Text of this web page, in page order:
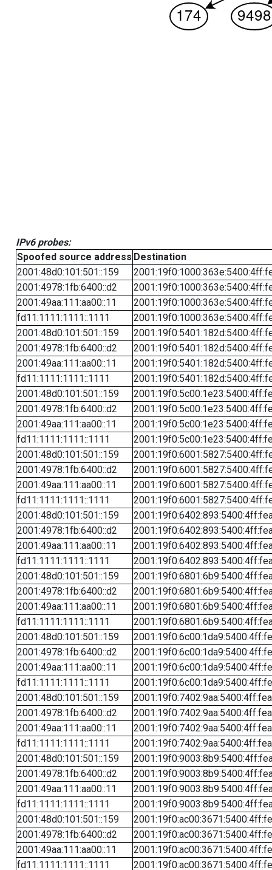
IPv6 probes:
Spoofed source address Destination
2001:48d0:101:501::159
2001:4978:1fb:6400::d2
2001:49aa:111:aa00::11
fd11:1111:1111::1111
2001:48d0:101:501::159
2001:4978:1fb:6400::d2
2001:49aa:111:aa00::11
fd11:1111:1111::1111
2001:48d0:101:501::159
2001:4978:1fb:6400::d2
2001:49aa:111:aa00::11
fd11:1111:1111::1111
2001:48d0:101:501::159
2001:4978:1fb:6400::d2
2001:49aa:111:aa00::11
fd11:1111:1111::1111
2001:48d0:101:501::159
2001:4978:1fb:6400::d2
2001:49aa:111:aa00::11
fd11:1111:1111::1111
2001:48d0:101:501::159
2001:4978:1fb:6400::d2
2001:49aa:111:aa00::11
fd11:1111:1111::1111
2001:48d0:101:501::159
2001:4978:1fb:6400::d2
2001:49aa:111:aa00::11
fd11:1111:1111::1111
2001:48d0:101:501::159
2001:4978:1fb:6400::d2
2001:49aa:111:aa00::11
fd11:1111:1111::1111
2001:48d0:101:501::159
2001:4978:1fb:6400::d2
2001:49aa:111:aa00::11
fd11:1111:1111::1111
2001:48d0:101:501::159
2001:4978:1fb:6400::d2
2001:49aa:111:aa00::11
fd11:1111:1111::1111